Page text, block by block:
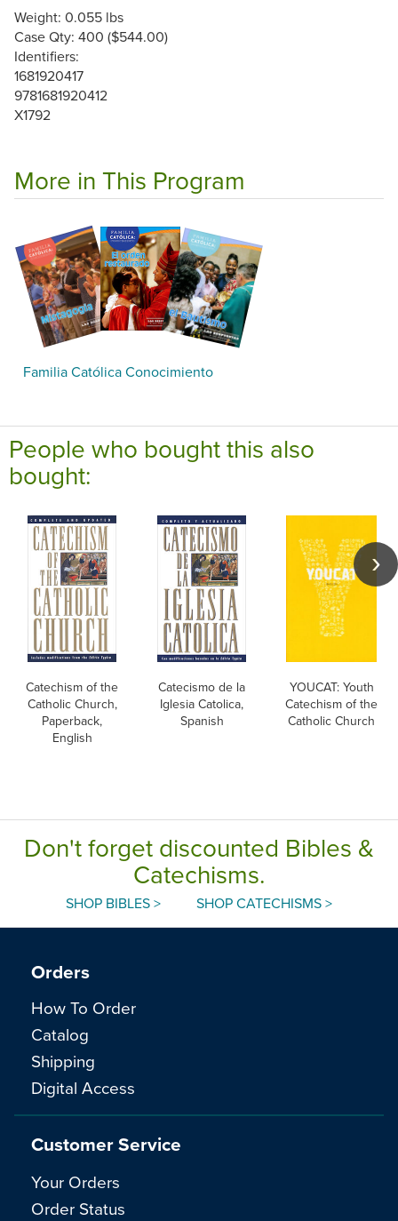
Weight: 0.055 lbs
Case Qty: 400 ($544.00)
Identifiers:
1681920417
9781681920412
X1792
More in This Program
Familia Católica Conocimiento
People who bought this also
bought:
Catechism of the
Catholic Church,
Paperback,
English
Catecismo de la
Iglesia Catolica,
Spanish
YOUCAT: Youth
Catechism of the
Catholic Church
Don't forget discounted Bibles &
Catechisms.
SHOP BIBLES > SHOP CATECHISMS >
Orders
How To Order
Catalog
Shipping
Digital Access
Customer Service
Your Orders
Order Status